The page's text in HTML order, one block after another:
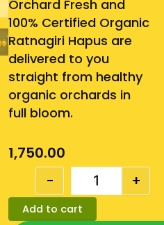
Orchard Fresh and
100% Certified Organic
Ratnagiri Hapus are
delivered to you
straight from healthy
organic orchards in
full bloom.
1,750.00
Quantity
- +
Add to cart